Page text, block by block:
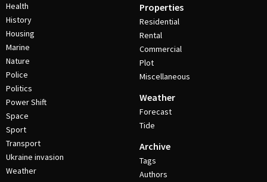
Health
History
Housing
Marine
Nature
Police
Politics
Power Shift
Space
Sport
Transport
Ukraine invasion
Weather
Properties
Residential
Rental
Commercial
Plot
Miscellaneous
Weather
Forecast
Tide
Archive
Tags
Authors